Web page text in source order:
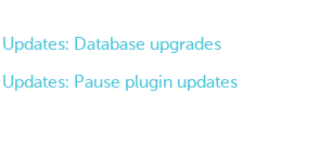
Database upgrades
Pause plugin updates